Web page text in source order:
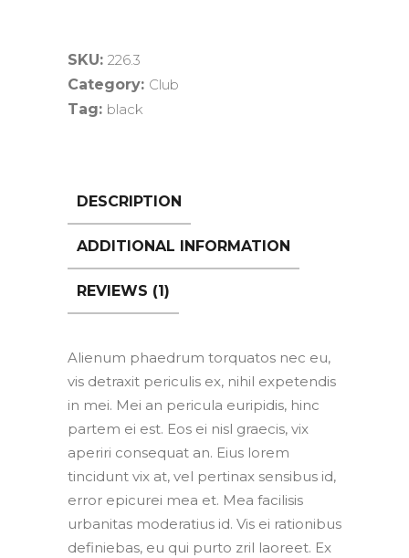
SKU: 226.3
Category: Club
Tag: black
DESCRIPTION
ADDITIONAL INFORMATION
REVIEWS (1)
Alienum phaedrum torquatos nec eu,
vis detraxit periculis ex, nihil expetendis
in mei. Mei an pericula euripidis, hinc
partem ei est. Eos ei nisl graecis, vix
aperiri consequat an. Eius lorem
tincidunt vix at, vel pertinax sensibus id,
error epicurei mea et. Mea facilisis
urbanitas moderatius id. Vis ei rationibus
definiebas, eu qui purto zril laoreet. Ex